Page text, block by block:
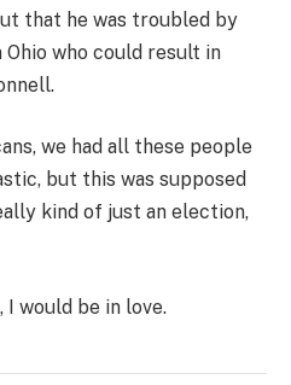
that he was troubled by
who could result in
we had all these people
but this was supposed
kind of just an election,
would be in love.